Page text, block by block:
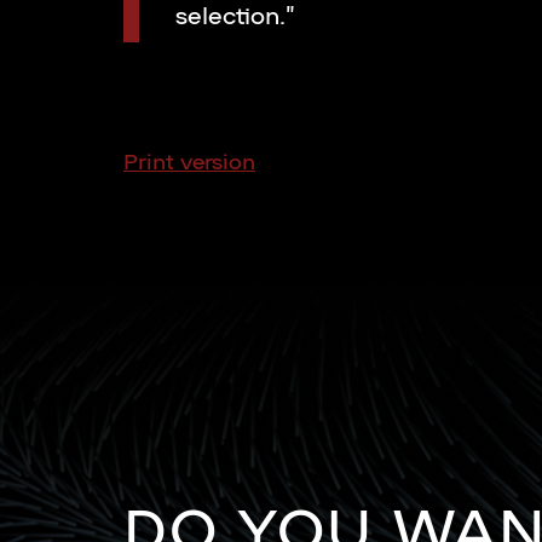
selection.”
Print version
DO YOU